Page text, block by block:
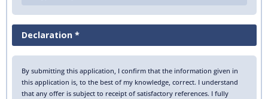
Declaration *
By submitting this application, I confirm that the information given in
this application is, to the best of my knowledge, correct. I understand
that any offer is subject to receipt of satisfactory references. I fully